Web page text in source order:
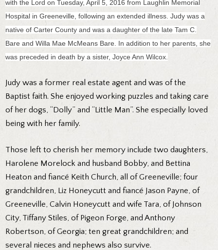
with the Lord on Tuesday, April 5, 2016 from Laughlin Memorial
Hospital in Greeneville, following an extended illness. Judy was a
native of Carter County and was a daughter of the late Tam C.
Bare and Willa Mae McMeans Bare. In addition to her parents, she
was preceded in death by a sister, Joyce Ann Wilcox.
Judy was a former real estate agent and was of the
Baptist faith. She enjoyed working puzzles and taking care
of her dogs, “Dolly” and “Little Man”. She especially loved
being with her family.
Those left to cherish her memory include two daughters,
Harolene Morelock and husband Bobby, and Bettina
Heaton and fiancé Keith Church, all of Greeneville; four
grandchildren, Liz Honeycutt and fiancé Jason Payne, of
Greeneville, Calvin Honeycutt and wife Tara, of Johnson
City, Tiffany Stiles, of Pigeon Forge, and Anthony
Robertson, of Georgia; ten great grandchildren; and
several nieces and nephews also survive.